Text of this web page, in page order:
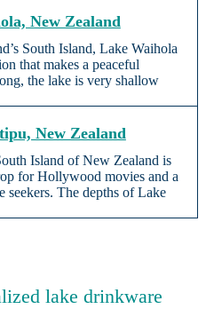
New Zealand
South Island, Lake Waihola
that makes a peaceful
the lake is very shallow
New Zealand
Island of New Zealand is
for Hollywood movies and a
seekers. The depths of Lake
lake drinkware